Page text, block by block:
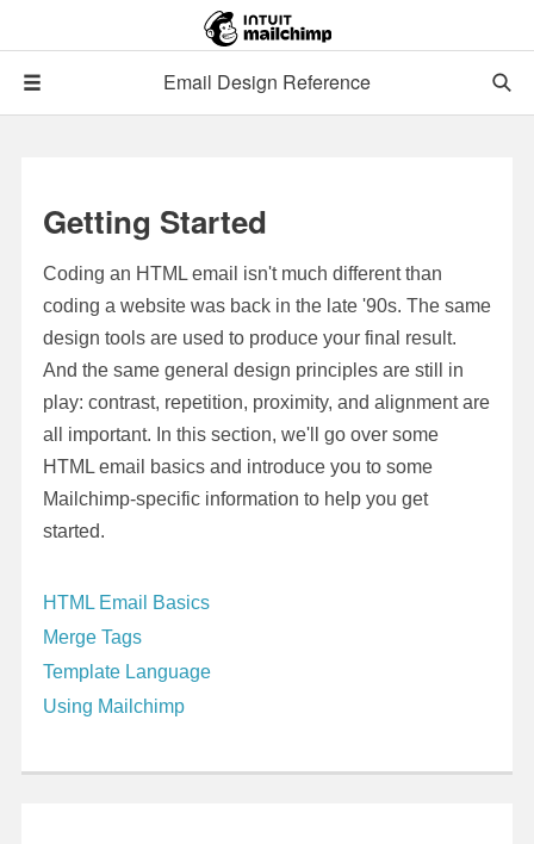
Email Design Reference
Getting Started
Coding an HTML email isn't much different than
coding a website was back in the late '90s. The same
design tools are used to produce your final result.
And the same general design principles are still in
play: contrast, repetition, proximity, and alignment are
all important. In this section, we'll go over some
HTML email basics and introduce you to some
Mailchimp-specific information to help you get
started.
HTML Email Basics
Merge Tags
Template Language
Using Mailchimp